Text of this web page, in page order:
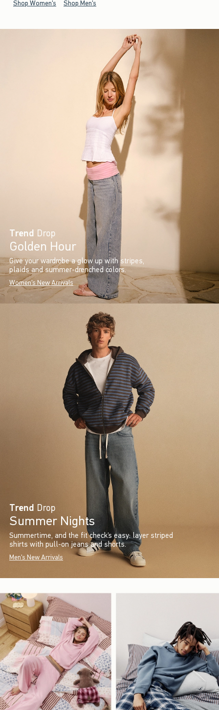
Shop Women's Shop Men's
Trend Drop
Golden Hour
Give your wardrobe a glow up with stripes,
plaids and summer-drenched colors.
Women's New Arrivals
Trend Drop
Summer Nights
Summertime, and the fit check’s easy: layer striped
shirts with pull-on jeans and shorts.
Men's New Arrivals